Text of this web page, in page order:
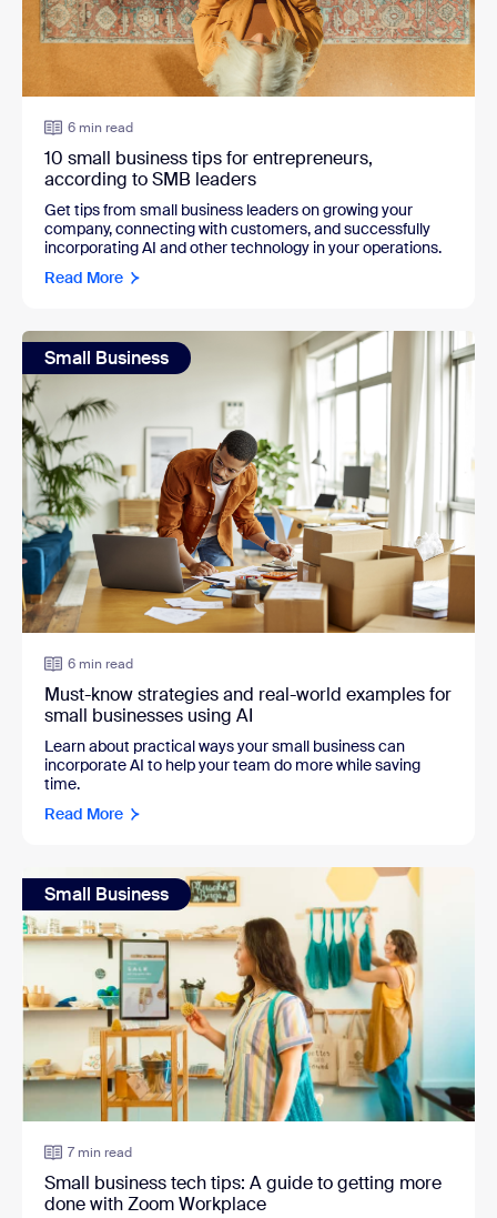
6 min read
10 small business tips for entrepreneurs,
according to SMB leaders
Get tips from small business leaders on growing your
company, connecting with customers, and successfully
incorporating AI and other technology in your operations.
Read More
Small Business
6 min read
Must-know strategies and real-world examples for
small businesses using AI
Learn about practical ways your small business can
incorporate AI to help your team do more while saving
time.
Read More
Small Business
7 min read
Small business tech tips: A guide to getting more
done with Zoom Workplace